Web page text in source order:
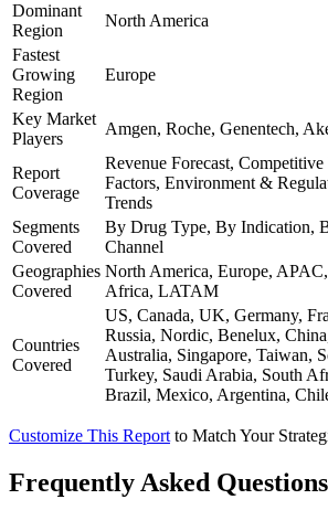
Dominant
Region
North America
Fastest
Growing
Region
Europe
Key Market
Players
Amgen, Roche, Genentech,
Report
Coverage
Revenue Forecast,
Factors, Environment &
Trends
Segments
Covered
By Drug Type, By Indication,
Channel
Geographies
Covered
North America, Europe,
Africa, LATAM
Countries
Covered
US, Canada, UK, Germany,
Russia, Nordic, Benelux,
Australia, Singapore, Taiwan,
Turkey, Saudi Arabia, South
Brazil, Mexico, Argentina,
Customize This Report to Match Your
Frequently Asked